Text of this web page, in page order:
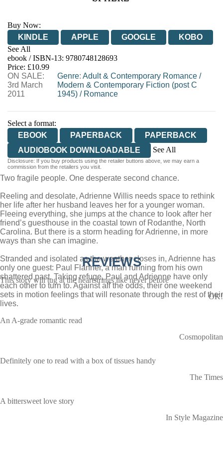
Buy Now:
KINDLE
APPLE GOOGLE
KOBO
See All
EBOOKS.COM
BOOKSHOP.ORG
ebook / ISBN-13: 9780748128693
Price: £10.99
ON SALE:
3rd March
2011
Genre:Adult & Contemporary Romance /
Modern & Contemporary Fiction (post C
1945) / Romance
Select a format:
EBOOK
PAPERBACK
PAPERBACK
AUDIOBOOK DOWNLOADABLE
See All
AUDIOBOOK DOWNLOADABLE
Disclosure: If you buy products using the retailer buttons above, we may earn a
commission from the retailers you visit.
Two fragile people. One desperate second chance.
Reeling and desolate, Adrienne Willis needs space to rethink
her life after her husband leaves her for a younger woman.
Fleeing everything, she jumps at the chance to look after her
friend’s guesthouse in the coastal town of Rodanthe, North
Carolina. But there is a storm heading for Adrienne, in more
ways than she can imagine.
Stranded and isolated as the weather closes in, Adrienne has
only one guest: Paul Flanner, a man running from his own
shattered past. Taking refuge, Paul and Adrienne have only
each other to turn to. Against all the odds, their one weekend
sets in motion feelings that will resonate through the rest of their
lives.
REVIEWS
This story will tug at the heartstrings like never before
OK!
An A-grade romantic read
Cosmopolitan
Definitely one to read with a box of tissues handy
The Times
A bittersweet love story
In Style Magazine